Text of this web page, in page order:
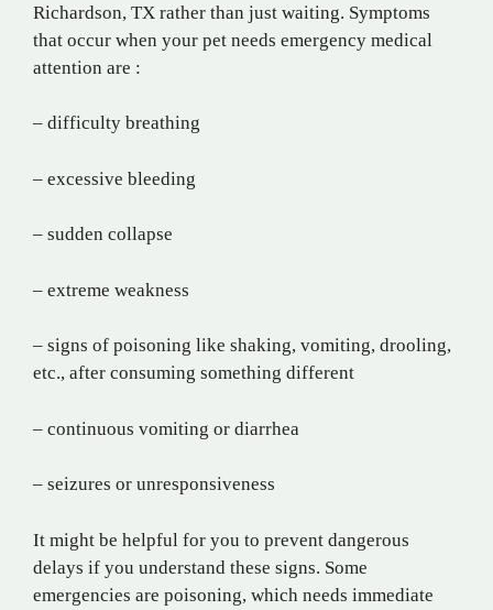
Richardson, TX rather than just waiting. Symptoms
that occur when your pet needs emergency medical
attention are :
– difficulty breathing
– excessive bleeding
– sudden collapse
– extreme weakness
– signs of poisoning like shaking, vomiting, drooling,
etc., after consuming something different
– continuous vomiting or diarrhea
– seizures or unresponsiveness
It might be helpful for you to prevent dangerous
delays if you understand these signs. Some
emergencies are poisoning, which needs immediate